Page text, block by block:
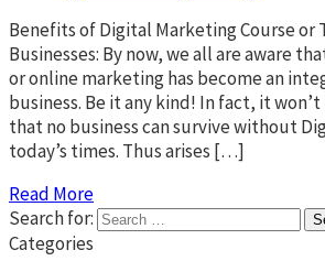
Benefits of Digital Marketing Course or
Businesses: By now, we all are aware
or online marketing has become an
business. Be it any kind! In fact, it won’t
that no business can survive without
today’s times. Thus arises […]
Read More
Search for:
Categories